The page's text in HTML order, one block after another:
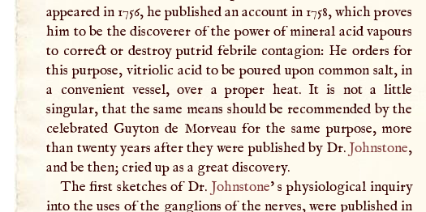
appeared in 1756, he published an account in 1758, which proves
him to be the discoverer of the power of mineral acid vapours
to correct or destroy putrid febrile contagion: He orders for
this purpose, vitriolic acid to be poured upon common salt, in
a convenient vessel, over a proper heat. It is not a little
singular, that the same means should be recommended by the
celebrated Guyton de Morveau for the same purpose, more
than twenty years after they were published by Dr. Johnstone,
and be then; cried up as a great discovery.
The first sketches of Dr. Johnstone' s physiological inquiry
into the uses of the ganglions of the nerves, were published in